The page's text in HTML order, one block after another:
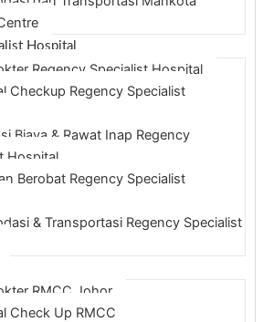
Hospital
Regency Specialist Hospital
Checkup Regency Specialist
Biaya & Rawat Inap Regency
Hospital
Berobat Regency Specialist
& Transportasi Regency Specialist
RMCC Johor
Check Up RMCC